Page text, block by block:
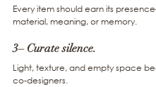
Every item should earn its
material, meaning, or memory.
3– Curate silence.
Light, texture, and empty space
co-designers.